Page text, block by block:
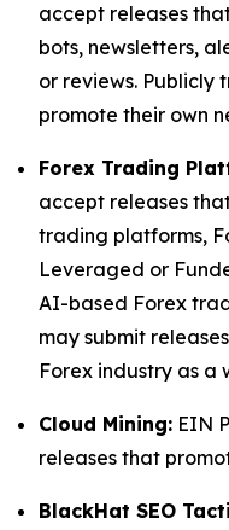
accept releases
bots, newsletters,
or reviews. Publicly
promote their own
Forex Trading
accept releases
trading platforms,
Leveraged or
AI-based Forex
may submit
Forex industry as a
Cloud Mining: EIN
releases that
BlackHat SEO